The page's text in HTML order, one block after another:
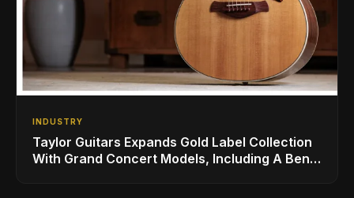
INDUSTRY
Taylor Guitars Expands Gold Label Collection
With Grand Concert Models, Including A Ben